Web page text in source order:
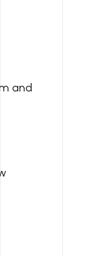
and